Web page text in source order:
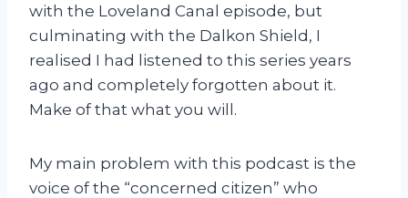
with the Loveland Canal episode, but
culminating with the Dalkon Shield, I
realised I had listened to this series years
ago and completely forgotten about it.
Make of that what you will.
My main problem with this podcast is the
voice of the “concerned citizen” who